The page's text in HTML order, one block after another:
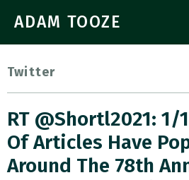
ADAM TOOZE
Twitter
RT @shortl2021: 1/
Of Articles Have
Around The 78th